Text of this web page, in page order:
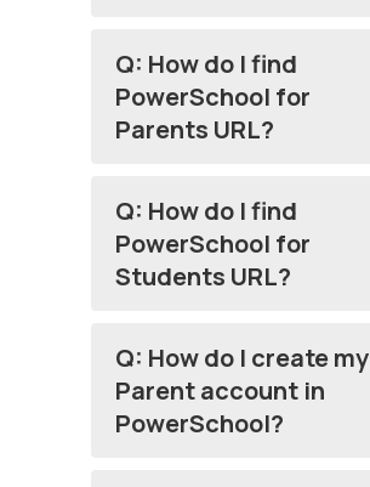
Q: How do I find
PowerSchool for
Parents URL?
Q: How do I find
PowerSchool for
Students URL?
Q: How do I create my
Parent account in
PowerSchool?